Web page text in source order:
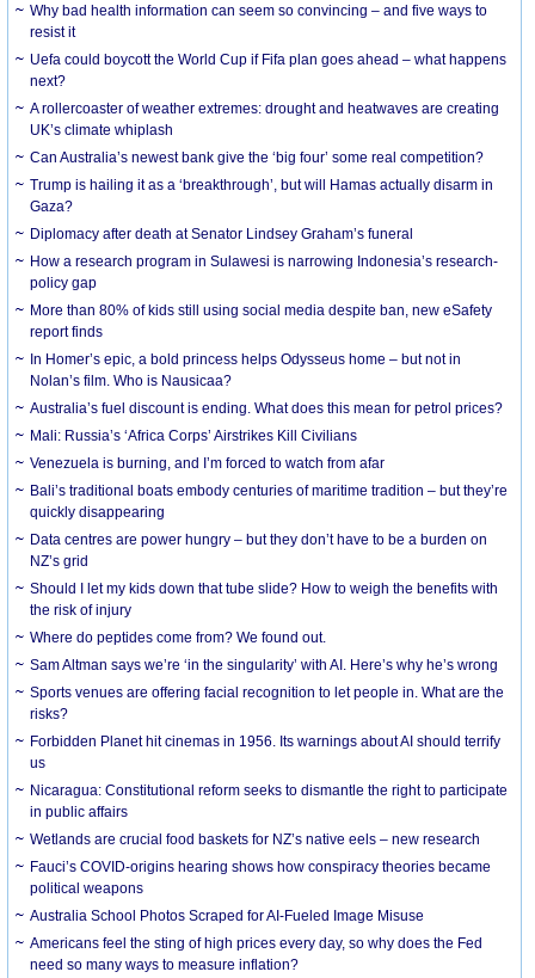
Why bad health information can seem so convincing – and five ways to
resist it
Uefa could boycott the World Cup if Fifa plan goes ahead – what happens
next?
A rollercoaster of weather extremes: drought and heatwaves are creating
UK’s climate whiplash
Can Australia’s newest bank give the ‘big four’ some real competition?
Trump is hailing it as a ‘breakthrough’, but will Hamas actually disarm in
Gaza?
Diplomacy after death at Senator Lindsey Graham’s funeral
How a research program in Sulawesi is narrowing Indonesia’s research-
policy gap
More than 80% of kids still using social media despite ban, new eSafety
report finds
In Homer’s epic, a bold princess helps Odysseus home – but not in
Nolan’s film. Who is Nausicaa?
Australia’s fuel discount is ending. What does this mean for petrol prices?
Mali: Russia’s ‘Africa Corps’ Airstrikes Kill Civilians
Venezuela is burning, and I’m forced to watch from afar
Bali’s traditional boats embody centuries of maritime tradition – but they’re
quickly disappearing
Data centres are power hungry – but they don’t have to be a burden on
NZ’s grid
Should I let my kids down that tube slide? How to weigh the benefits with
the risk of injury
Where do peptides come from? We found out.
Sam Altman says we’re ‘in the singularity’ with AI. Here’s why he’s wrong
Sports venues are offering facial recognition to let people in. What are the
risks?
Forbidden Planet hit cinemas in 1956. Its warnings about AI should terrify
us
Nicaragua: Constitutional reform seeks to dismantle the right to participate
in public affairs
Wetlands are crucial food baskets for NZ’s native eels – new research
Fauci’s COVID-origins hearing shows how conspiracy theories became
political weapons
Australia School Photos Scraped for AI-Fueled Image Misuse
Americans feel the sting of high prices every day, so why does the Fed
need so many ways to measure inflation?